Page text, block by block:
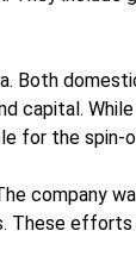
Both
capital.
for the spin-
company
These efforts